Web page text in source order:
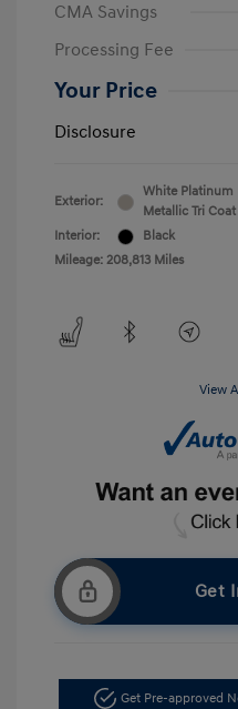
CMA Savings
Processing Fee
Your Price
Disclosure
Exterior:
White Platinum
Metallic Tri Coat
Interior:
Black
Mileage: 208,813 Miles
View
Get
Get Pre-approved